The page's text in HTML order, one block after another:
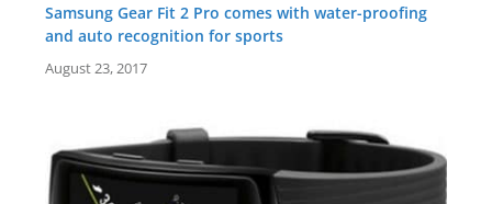
Samsung Gear Fit 2 Pro comes with water-proofing
and auto recognition for sports
August 23, 2017